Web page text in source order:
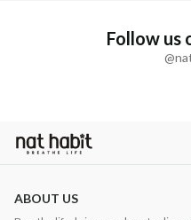
Follow us
ABOUT US